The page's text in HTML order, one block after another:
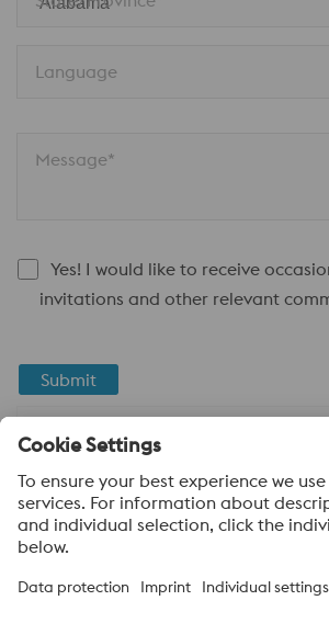
Language
Message*
Yes! I would like to receive
invitations and other relevant
Submit
Click to start verification
voestalpine High Performance Metals LLC is